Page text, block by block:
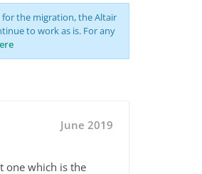
the migration, the Altair
to work as is. For any
June 2019
one which is the